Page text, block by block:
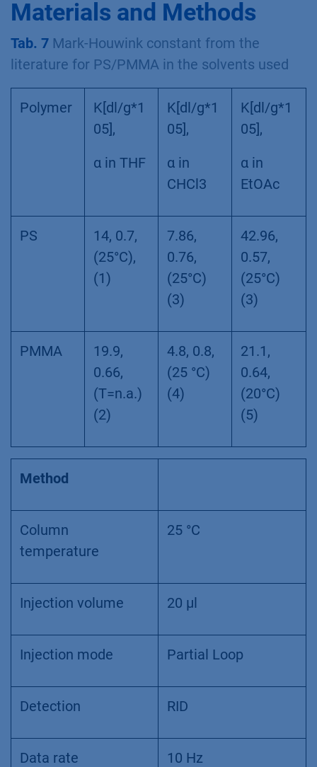
Materials and Methods
Tab. 7 Mark-Houwink constant from the
literature for PS/PMMA in the solvents used
Polymer
K[dl/g*1
05],
α in THF
K[dl/g*1
05],
α in
CHCl3
K[dl/g*1
05],
α in
EtOAc
PS
14, 0.7,
(25°C),
(1)
7.86,
0.76,
(25°C)
(3)
42.96,
0.57,
(25°C)
(3)
PMMA
19.9,
0.66,
(T=n.a.)
(2)
4.8, 0.8,
(25 °C)
(4)
21.1,
0.64,
(20°C)
(5)
Method
Column
temperature
25 °C
Injection volume 20 µl
Injection mode Partial Loop
Detection RID
Data rate 10 Hz